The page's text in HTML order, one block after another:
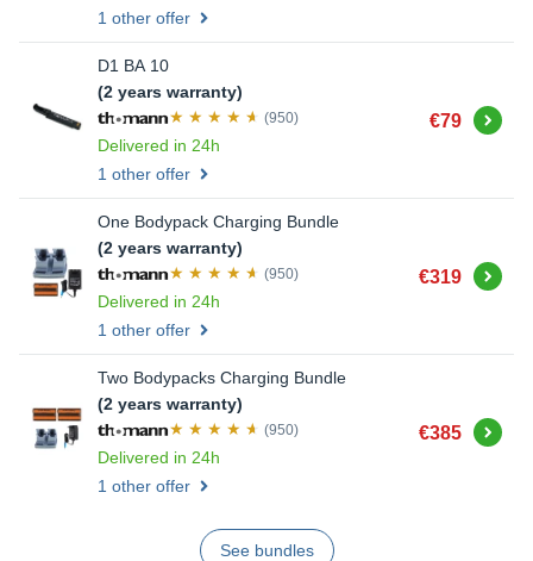
1 other offer
D1 BA 10
(2 years warranty)
(950)
Delivered in 24h
€79
1 other offer
Buy
One Bodypack Charging Bundle
(2 years warranty)
(950)
Delivered in 24h
€319
1 other offer
Buy
Two Bodypacks Charging Bundle
(2 years warranty)
(950)
Delivered in 24h
€385
1 other offer
Buy
See bundles